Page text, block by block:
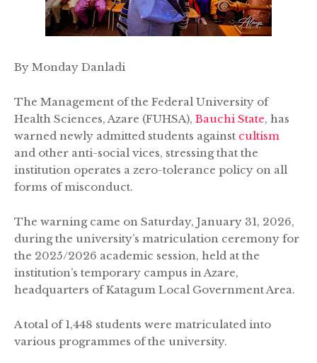
By Monday Danladi
The Management of the Federal University of
Health Sciences, Azare (FUHSA), Bauchi State, has
warned newly admitted students against cultism
and other anti-social vices, stressing that the
institution operates a zero-tolerance policy on all
forms of misconduct.
The warning came on Saturday, January 31, 2026,
during the university’s matriculation ceremony for
the 2025/2026 academic session, held at the
institution’s temporary campus in Azare,
headquarters of Katagum Local Government Area.
A total of 1,448 students were matriculated into
various programmes of the university.